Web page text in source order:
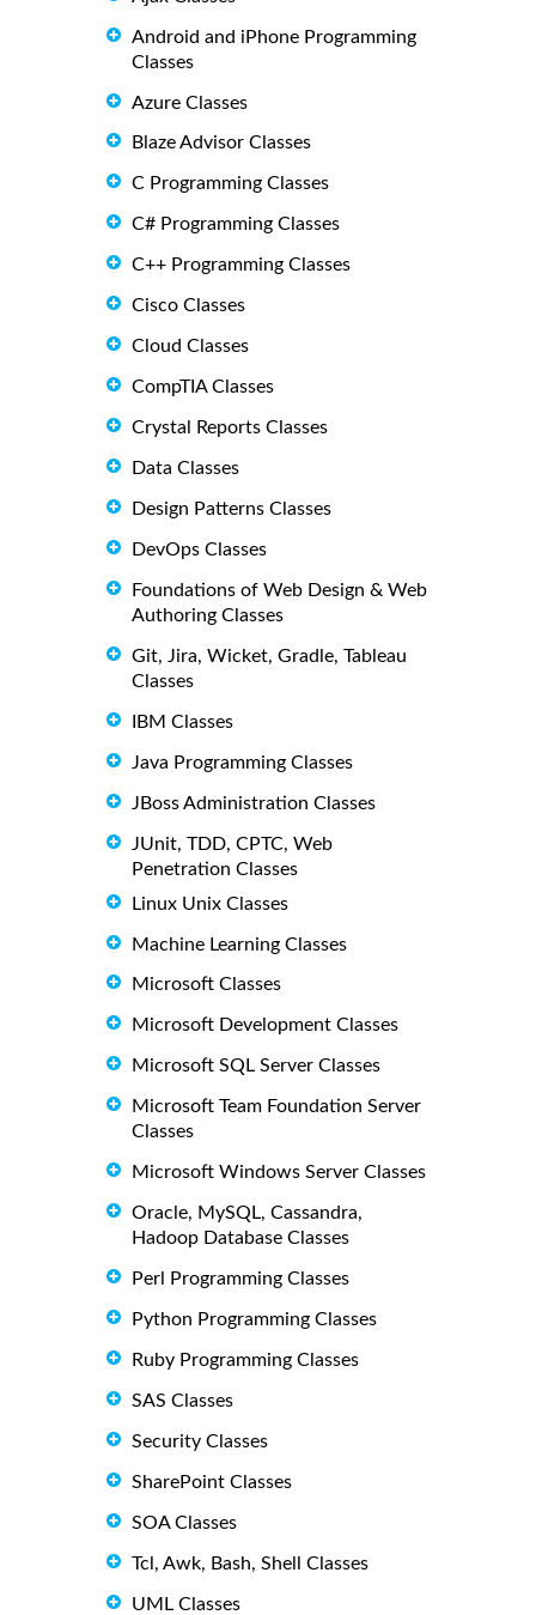
Android and iPhone Programming
Classes
Azure Classes
Blaze Advisor Classes
C Programming Classes
C# Programming Classes
C++ Programming Classes
Cisco Classes
Cloud Classes
CompTIA Classes
Crystal Reports Classes
Data Classes
Design Patterns Classes
DevOps Classes
Foundations of Web Design & Web
Authoring Classes
Git, Jira, Wicket, Gradle, Tableau
Classes
IBM Classes
Java Programming Classes
JBoss Administration Classes
JUnit, TDD, CPTC, Web
Penetration Classes
Linux Unix Classes
Machine Learning Classes
Microsoft Classes
Microsoft Development Classes
Microsoft SQL Server Classes
Microsoft Team Foundation Server
Classes
Microsoft Windows Server Classes
Oracle, MySQL, Cassandra,
Hadoop Database Classes
Perl Programming Classes
Python Programming Classes
Ruby Programming Classes
SAS Classes
Security Classes
SharePoint Classes
SOA Classes
Tcl, Awk, Bash, Shell Classes
UML Classes